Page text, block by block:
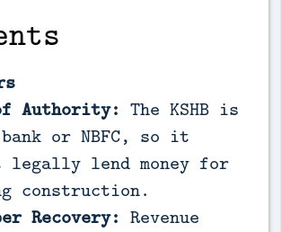
Authority: The KSHB is
or NBFC, so it
legally lend money for
construction.
Recovery: Revenue